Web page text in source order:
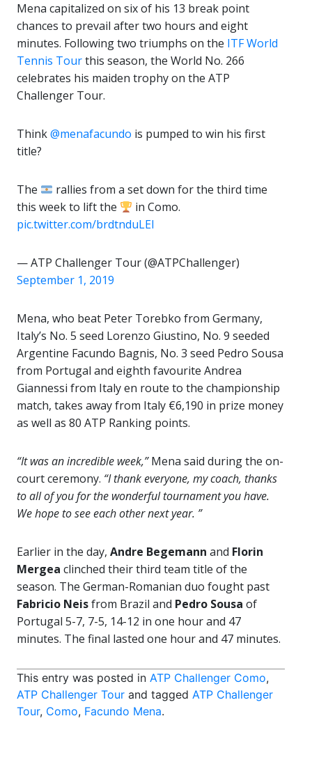
Mena capitalized on six of his 13 break point
chances to prevail after two hours and eight
minutes. Following two triumphs on the ITF World
Tennis Tourthis season, the World No. 266
celebrates his maiden trophy on the ATP
Challenger Tour.
Think@menafacundo is pumped to win his first
title?
The
rallies from a set down for the third time
this week to lift the
in Como.
pic.twitter.com/brdtnduLEI
— ATP Challenger Tour (@ATPChallenger)
September 1, 2019
Mena, who beat Peter Torebko from Germany,
Italy’s No. 5 seed Lorenzo Giustino, No. 9 seeded
Argentine Facundo Bagnis, No. 3 seed Pedro Sousa
from Portugal and eighth favourite Andrea
Giannessi from Italy en route to the championship
match, takes away from Italy €6,190 in prize money
as well as 80 ATP Ranking points.
“It was an incredible week,”Mena said during the on-
court ceremony. “I thank everyone, my coach, thanks
to all of you for the wonderful tournament you have.
We hope to see each other next year. ”
Earlier in the day, Andre Begemann and Florin
Mergea clinched their third team title of the
season. The German-Romanian duo fought past
Fabricio Neisfrom Brazil and Pedro Sousa of
Portugal 5-7, 7-5, 14-12 in one hour and 47
minutes. The final lasted one hour and 47 minutes.
This entry was posted in ATP Challenger Como,
ATP Challenger Tour and tagged ATP Challenger
Tour, Como, Facundo Mena.